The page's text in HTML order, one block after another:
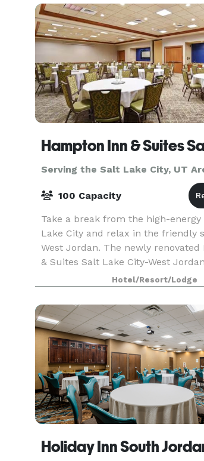
Serving the Salt Lake City, UT
100 Capacity
Take a break from the high-energy
Lake City and relax in the friendly
West Jordan. The newly
& Suites Salt Lake City-West
only a few minutes from downtown
City and wit
Hotel/Resort/Lodge